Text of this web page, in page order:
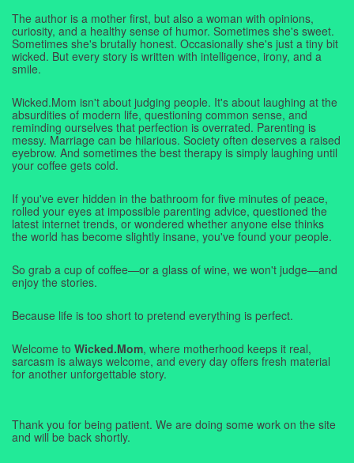
The author is a mother first, but also a woman with opinions,
curiosity, and a healthy sense of humor. Sometimes she's sweet.
Sometimes she's brutally honest. Occasionally she's just a tiny bit
wicked. But every story is written with intelligence, irony, and a
smile.
Wicked.Mom isn't about judging people. It's about laughing at the
absurdities of modern life, questioning common sense, and
reminding ourselves that perfection is overrated. Parenting is
messy. Marriage can be hilarious. Society often deserves a raised
eyebrow. And sometimes the best therapy is simply laughing until
your coffee gets cold.
If you've ever hidden in the bathroom for five minutes of peace,
rolled your eyes at impossible parenting advice, questioned the
latest internet trends, or wondered whether anyone else thinks
the world has become slightly insane, you've found your people.
So grab a cup of coffee—or a glass of wine, we won't judge—and
enjoy the stories.
Because life is too short to pretend everything is perfect.
Welcome to Wicked.Mom, where motherhood keeps it real,
sarcasm is always welcome, and every day offers fresh material
for another unforgettable story.
Thank you for being patient. We are doing some work on the site
and will be back shortly.